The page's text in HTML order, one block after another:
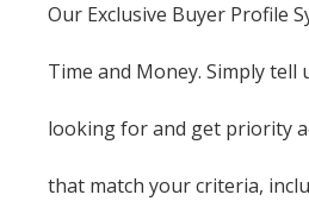
Our Exclusive Buyer Profile
Time and Money. Simply tell
looking for and get priority
that match your criteria,